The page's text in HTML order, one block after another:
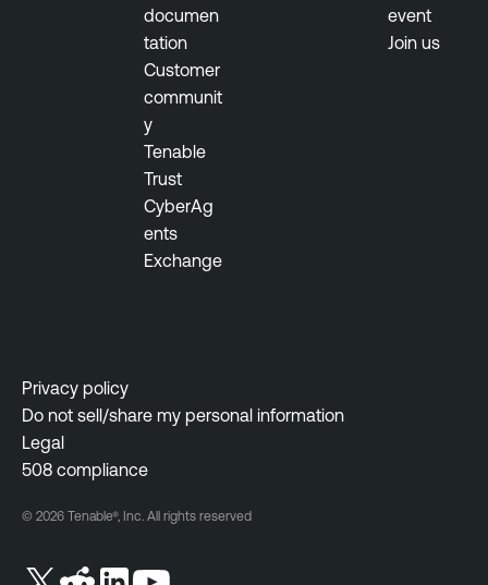
b
i
l
i
y
a
documen
tation
Customer
communit
y
Tenable
Trust
CyberAg
ents
Exchange
event
Join us
Privacy policy
Do not sell/share my personal information
Legal
508 compliance
© 2026 Tenable®, Inc. All rights reserved